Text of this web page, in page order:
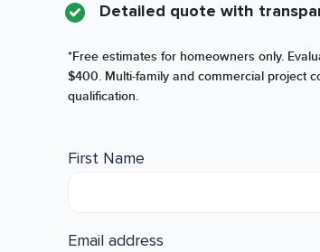
Detailed quote with
*Free estimates for homeowners only.
$400. Multi-family and commercial project
qualification.
First Name
Email address